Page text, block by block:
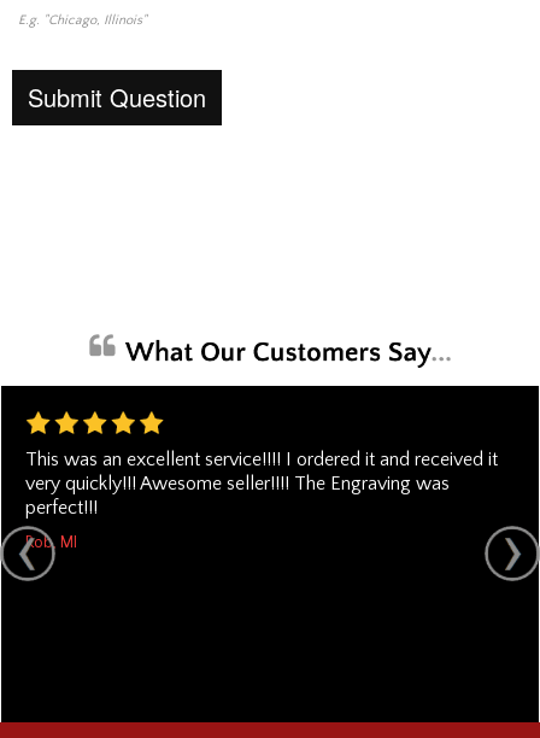
E.g. "Chicago, Illinois"
This was an excellent service!!!! I ordered it and received it
very quickly!!! Awesome seller!!!! The Engraving was
perfect!!!
Rob, MI